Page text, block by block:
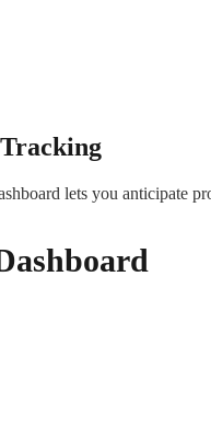
lets you anticipate